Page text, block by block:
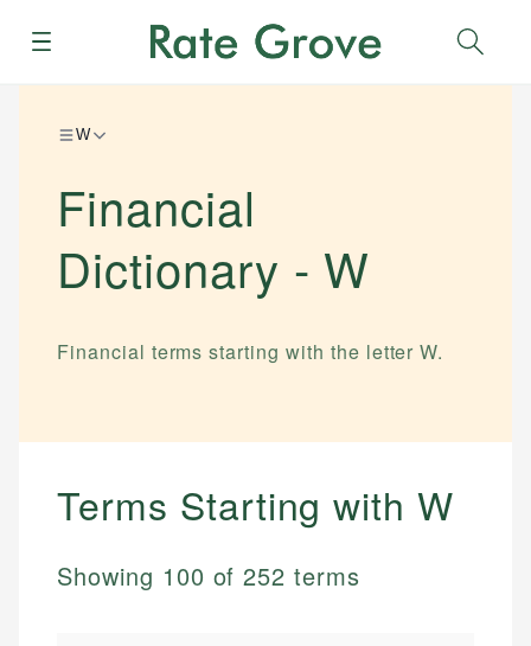
Menu
W
Financial
Dictionary - W
Financial terms starting with the letterW.
Terms Starting withW
Showing 100 of252 terms